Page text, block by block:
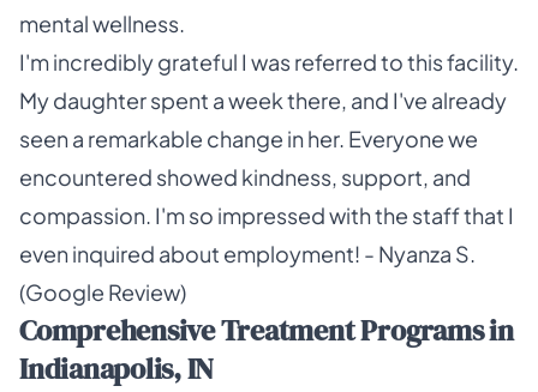
mental wellness.
I'm incredibly grateful I was referred to this facility.
My daughter spent a week there, and I've already
seen a remarkable change in her. Everyone we
encountered showed kindness, support, and
compassion. I'm so impressed with the staff that I
even inquired about employment! - Nyanza S.
(Google Review)
Comprehensive Treatment Programs in
Indianapolis, IN